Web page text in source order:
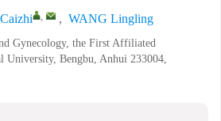
, , WANG Lingling
Gynecology, the First Affiliated
University, Bengbu, Anhui 233004,